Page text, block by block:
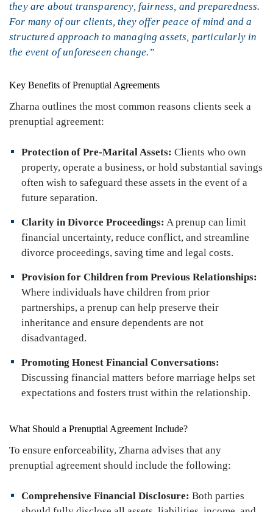
they are about transparency, fairness, and preparedness.
For many of our clients, they offer peace of mind and a
structured approach to managing assets, particularly in
the event of unforeseen change.”
Key Benefits of Prenuptial Agreements
Zharna outlines the most common reasons clients seek a
prenuptial agreement:
Protection of Pre-Marital Assets: Clients who own
property, operate a business, or hold substantial savings
often wish to safeguard these assets in the event of a
future separation.
Clarity in Divorce Proceedings: A prenup can limit
financial uncertainty, reduce conflict, and streamline
divorce proceedings, saving time and legal costs.
Provision for Children from Previous Relationships:
Where individuals have children from prior
partnerships, a prenup can help preserve their
inheritance and ensure dependents are not
disadvantaged.
Promoting Honest Financial Conversations:
Discussing financial matters before marriage helps set
expectations and fosters trust within the relationship.
What Should a Prenuptial Agreement Include?
To ensure enforceability, Zharna advises that any
prenuptial agreement should include the following:
Comprehensive Financial Disclosure: Both parties